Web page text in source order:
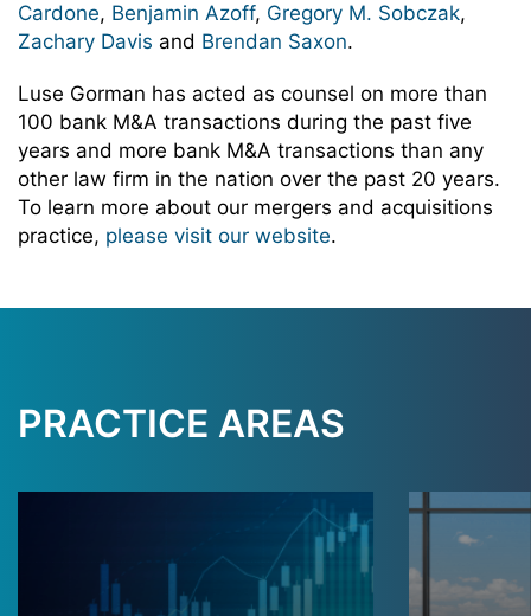
Cardone, Benjamin Azoff, Gregory M. Sobczak,
Zachary Davis and Brendan Saxon.
Luse Gorman has acted as counsel on more than
100 bank M&A transactions during the past five
years and more bank M&A transactions than any
other law firm in the nation over the past 20 years.
To learn more about our mergers and acquisitions
practice, please visit our website.
PRACTICE AREAS